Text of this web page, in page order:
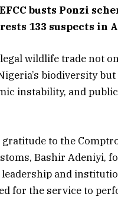
busts Ponzi
133 suspects in
wildlife trade not
biodiversity but
instability, and public
gratitude to the
Bashir Adeniyi,
and
for the service to